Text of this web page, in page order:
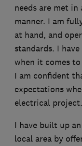
needs are met
manner. I am
at hand, and
standards. I
when it comes to
I am confident
expectations
electrical project.
I have built up
local area by